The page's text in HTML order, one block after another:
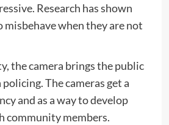
Research has shown
when they are not
the camera brings the public
The cameras get a
and as a way to develop
community members.